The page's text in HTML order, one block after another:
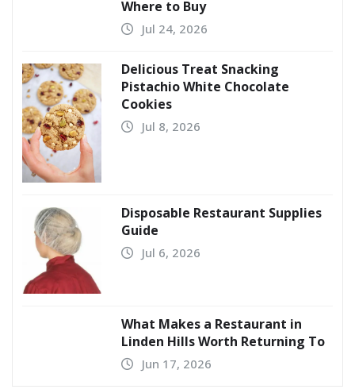
Where to Buy
Jul 24, 2026
Delicious Treat Snacking
Pistachio White Chocolate
Cookies
Jul 8, 2026
Disposable Restaurant Supplies
Guide
Jul 6, 2026
What Makes a Restaurant in
Linden Hills Worth Returning To
Jun 17, 2026